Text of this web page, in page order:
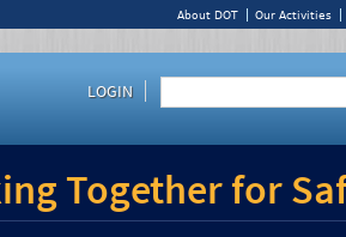
About DOT Our Activities
LOGIN
Together for